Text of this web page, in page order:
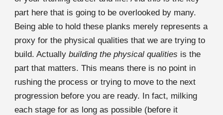
part here that is going to be overlooked by many.
Being able to hold these planks merely represents a
proxy for the physical qualities that we are trying to
build. Actuallybuilding the physical qualities is the
part that matters. This means there is no point in
rushing the process or trying to move to the next
progression before you are ready. In fact, milking
each stage for as long as possible (before it